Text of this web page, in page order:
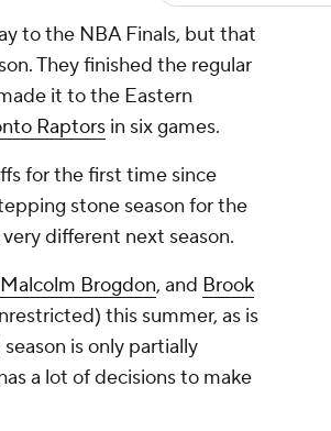
to the NBA Finals, but that
They finished the regular
it to the Eastern
Raptors in six games.
for the first time since
stone season for the
different next season.
Malcolm Brogdon, and Brook
this summer, as is
is only partially
a lot of decisions to make